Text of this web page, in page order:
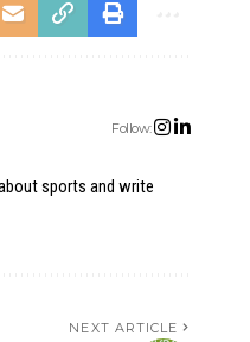
Follow:
sports and write
NEXT ARTICLE